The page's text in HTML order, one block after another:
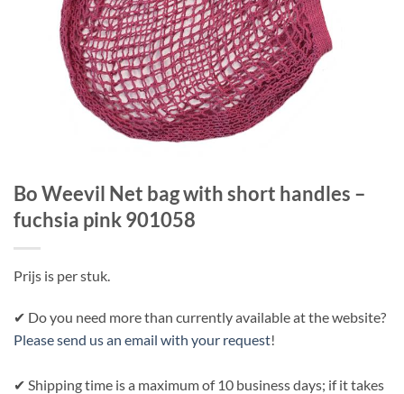
Bo Weevil Net bag with short handles –
fuchsia pink 901058
Prijs is per stuk.
✔ Do you need more than currently available at the website?
Please send us an email with your request!
✔ Shipping time is a maximum of 10 business days; if it takes